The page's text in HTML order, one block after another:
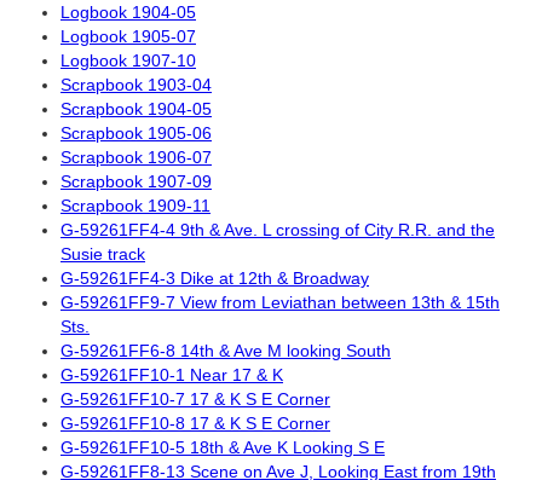
Logbook 1904-05
Logbook 1905-07
Logbook 1907-10
Scrapbook 1903-04
Scrapbook 1904-05
Scrapbook 1905-06
Scrapbook 1906-07
Scrapbook 1907-09
Scrapbook 1909-11
G-59261FF4-4 9th & Ave. L crossing of City R.R. and the
Susie track
G-59261FF4-3 Dike at 12th & Broadway
G-59261FF9-7 View from Leviathan between 13th & 15th
Sts.
G-59261FF6-8 14th & Ave M looking South
G-59261FF10-1 Near 17 & K
G-59261FF10-7 17 & K S E Corner
G-59261FF10-8 17 & K S E Corner
G-59261FF10-5 18th & Ave K Looking S E
G-59261FF8-13 Scene on Ave J, Looking East from 19th